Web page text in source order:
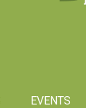
EVENTS